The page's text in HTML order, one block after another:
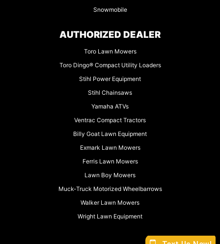
Snowmobile
AUTHORIZED DEALER
Toro Lawn Mowers
Toro Dingo® Compact Utility Loaders
Stihl Power Equipment
Stihl Chainsaws
Yamaha ATVs
Ventrac Compact Tractors
Billy Goat Lawn Equipment
Exmark Lawn Mowers
Ferris Lawn Mowers
Lawn Boy Mowers
Muck-Truck Motorized Wheelbarrows
Walker Lawn Mowers
Wright Lawn Equipment